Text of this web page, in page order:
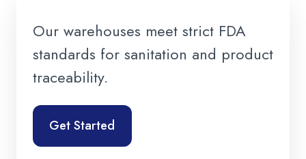
Our warehouses meet strict FDA
standards for sanitation and product
traceability.
Get Started